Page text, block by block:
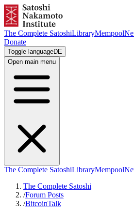
The Complete SatoshiLibraryMempool
Donate
Toggle languageDE
Open main menu
The Complete SatoshiLibraryMempool
The Complete Satoshi
/Forum Posts
/BitcoinTalk